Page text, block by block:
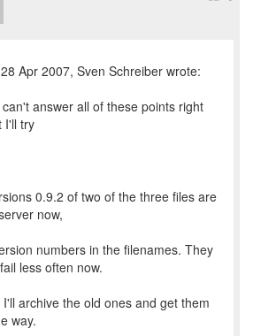
Apr 2007, Sven Schreiber wrote:
can't answer all of these points right
I'll try
0.9.2 of two of the three files are
now,
numbers in the filenames. They
less often now.
archive the old ones and get them
way.